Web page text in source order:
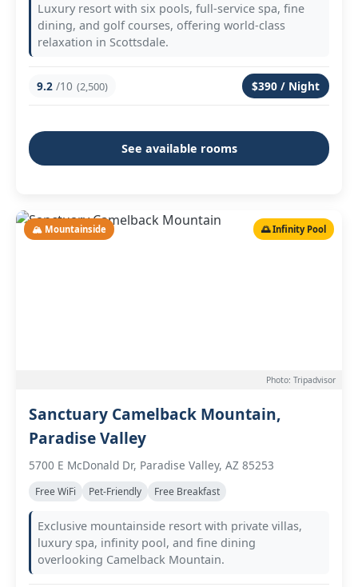
Luxury resort with six pools, full-service spa, fine
dining, and golf courses, offering world-class
relaxation in Scottsdale.
9.2 /10 (2,500) $390 / Night
See available rooms
🏔️ Mountainside 🌅 Infinity Pool
Photo: Tripadvisor
Sanctuary Camelback Mountain,
Paradise Valley
5700 E McDonald Dr, Paradise Valley, AZ 85253
Free WiFi Pet-Friendly Free Breakfast
Exclusive mountainside resort with private villas,
luxury spa, infinity pool, and fine dining
overlooking Camelback Mountain.